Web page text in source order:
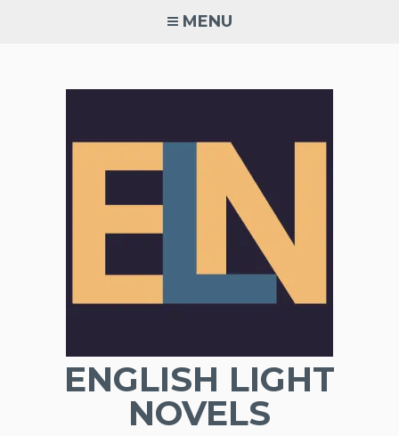
MENU
ENGLISH LIGHT
NOVELS